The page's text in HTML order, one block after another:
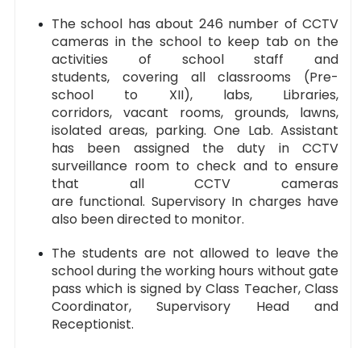
The school has about 246 number of CCTV
cameras in the school to keep tab on the
activities of school staff and
students, covering all classrooms (Pre-
school to XII), labs, Libraries,
corridors, vacant rooms, grounds, lawns,
isolated areas, parking. One Lab. Assistant
has been assigned the duty in CCTV
surveillance room to check and to ensure
that all CCTV cameras
are functional. Supervisory In charges have
also been directed to monitor.
The students are not allowed to leave the
school during the working hours without gate
pass which is signed by Class Teacher, Class
Coordinator, Supervisory Head and
Receptionist.